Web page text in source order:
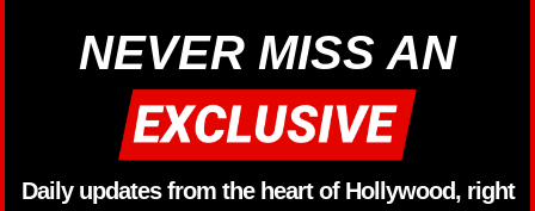
NEVER MISS AN
Daily updates from the heart of Hollywood, right